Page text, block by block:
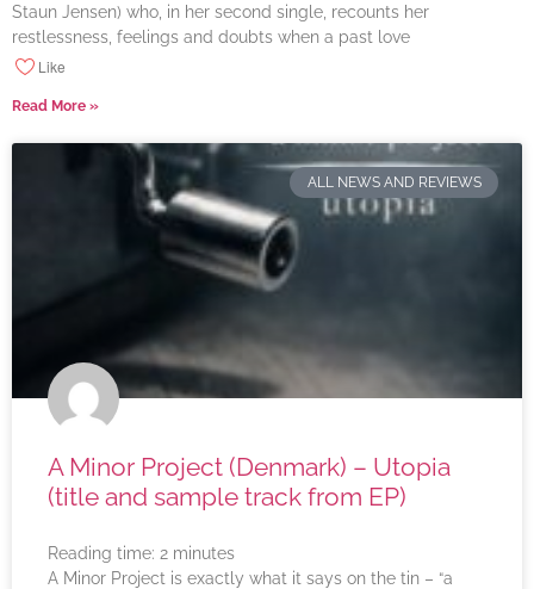
Staun Jensen) who, in her second single, recounts her
restlessness, feelings and doubts when a past love
Like
Read More »
ALL NEWS AND REVIEWS
A Minor Project (Denmark) – Utopia
(title and sample track from EP)
Reading time: 2 minutes
A Minor Project is exactly what it says on the tin – “a